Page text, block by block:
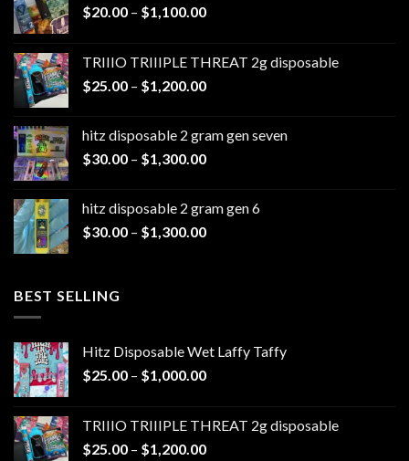
$20.00 – $1,100.00Price
through
$1,100.00
TRIIIO TRIIIPLE THREAT 2g disposable
$25.00 – $1,200.00Price
through
$1,200.00
hitz disposable 2 gram gen seven
$30.00 – $1,300.00Price
through
$1,300.00
hitz disposable 2 gram gen 6
$30.00 – $1,300.00Price
BEST SELLING
Hitz Disposable Wet Laffy Taffy
$25.00 – $1,000.00Price
through
$1,000.00
TRIIIO TRIIIPLE THREAT 2g disposable
$25.00 – $1,200.00Price